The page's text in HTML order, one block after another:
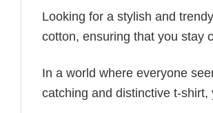
Looking for a stylish and
cotton, ensuring that you stay
In a world where everyone
catching and distinctive t-